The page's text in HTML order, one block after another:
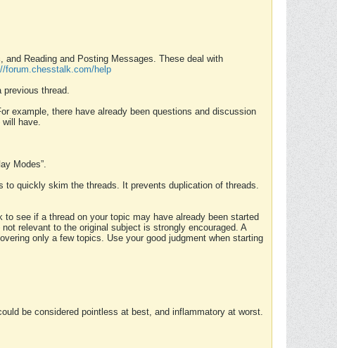
Reading and Posting Messages. These deal with
forum.chesstalk.com/help
previous thread.
example, there have already been questions and discussion
will have.
Modes”.
quickly skim the threads. It prevents duplication of threads.
see if a thread on your topic may have already been started
relevant to the original subject is strongly encouraged. A
only a few topics. Use your good judgment when starting
be considered pointless at best, and inflammatory at worst.